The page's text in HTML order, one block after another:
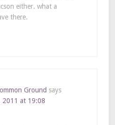
either. what a
there.
Ground says
2011 at 19:08